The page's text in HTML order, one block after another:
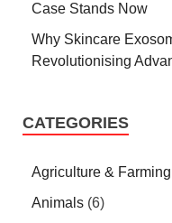
Case Stands Now
Why Skincare
Revolutionising
CATEGORIES
Agriculture & Farming
Animals (6)